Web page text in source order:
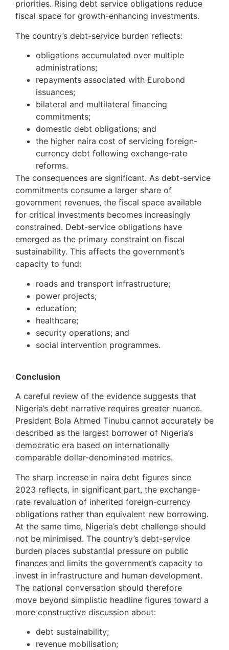
priorities. Rising debt service obligations reduce
fiscal space for growth-enhancing investments.
The country’s debt-service burden reflects:
obligations accumulated over multiple
administrations;
repayments associated with Eurobond
issuances;
bilateral and multilateral financing
commitments;
domestic debt obligations; and
the higher naira cost of servicing foreign-
currency debt following exchange-rate
reforms.
The consequences are significant. As debt-service
commitments consume a larger share of
government revenues, the fiscal space available
for critical investments becomes increasingly
constrained. Debt-service obligations have
emerged as the primary constraint on fiscal
sustainability. This affects the government’s
capacity to fund:
roads and transport infrastructure;
power projects;
education;
healthcare;
security operations; and
social intervention programmes.
Conclusion
A careful review of the evidence suggests that
Nigeria’s debt narrative requires greater nuance.
President Bola Ahmed Tinubu cannot accurately be
described as the largest borrower of Nigeria’s
democratic era based on internationally
comparable dollar-denominated metrics.
The sharp increase in naira debt figures since
2023 reflects, in significant part, the exchange-
rate revaluation of inherited foreign-currency
obligations rather than equivalent new borrowing.
At the same time, Nigeria’s debt challenge should
not be minimised. The country’s debt-service
burden places substantial pressure on public
finances and limits the government’s capacity to
invest in infrastructure and human development.
The national conversation should therefore
move beyond simplistic headline figures toward a
more constructive discussion about:
debt sustainability;
revenue mobilisation;